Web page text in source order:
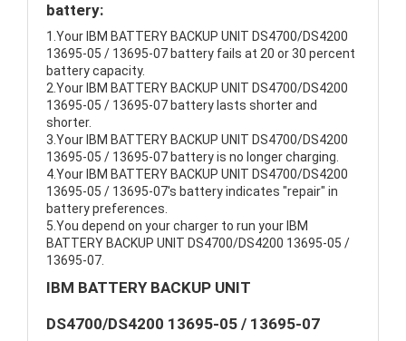
battery:
1.Your IBM BATTERY BACKUP UNIT DS4700/DS4200
13695-05 / 13695-07 battery fails at 20 or 30 percent
battery capacity.
2.Your IBM BATTERY BACKUP UNIT DS4700/DS4200
13695-05 / 13695-07 battery lasts shorter and
shorter.
3.Your IBM BATTERY BACKUP UNIT DS4700/DS4200
13695-05 / 13695-07 battery is no longer charging.
4.Your IBM BATTERY BACKUP UNIT DS4700/DS4200
13695-05 / 13695-07's battery indicates "repair" in
battery preferences.
5.You depend on your charger to run your IBM
BATTERY BACKUP UNIT DS4700/DS4200 13695-05 /
13695-07.
IBM BATTERY BACKUP UNIT
DS4700/DS4200 13695-05 / 13695-07